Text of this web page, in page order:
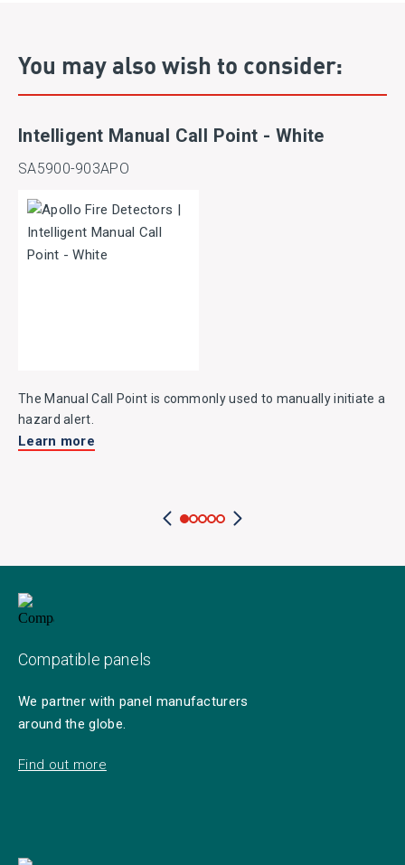
You may also wish to consider:
Intelligent Manual Call Point - White
SA5900-903APO
The Manual Call Point is commonly used to manually initiate a
hazard alert.
Learn more
Compatible panels
We partner with panel manufacturers
around the globe.
Find out more